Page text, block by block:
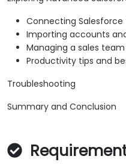
Connecting Salesforce
Importing accounts
Managing a sales
Productivity tips and
Troubleshooting
Summary and Conclusion